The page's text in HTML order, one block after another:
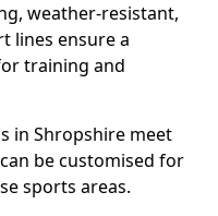
weather-resistant,
lines ensure a
training and
in Shropshire meet
be customised for
sports areas.